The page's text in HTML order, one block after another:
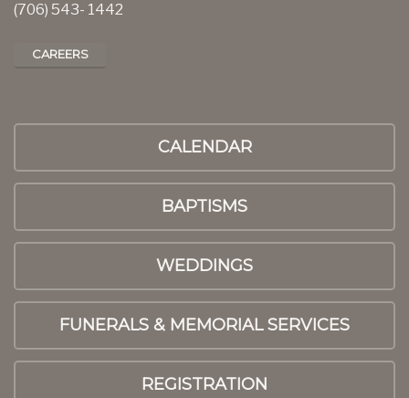
(706) 543- 1442
CAREERS
CALENDAR
BAPTISMS
WEDDINGS
FUNERALS & MEMORIAL SERVICES
REGISTRATION